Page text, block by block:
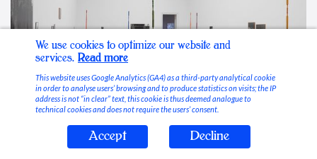
Stable Vices
We use cookies to optimize our website and
services. Read more
This website uses Google Analytics (GA4) as a third-party analytical cookie
in order to analyse users’ browsing and to produce statistics on visits; the IP
address is not “in clear” text, this cookie is thus deemed analogue to
technical cookies and does not require the users’ consent.
Accept Decline